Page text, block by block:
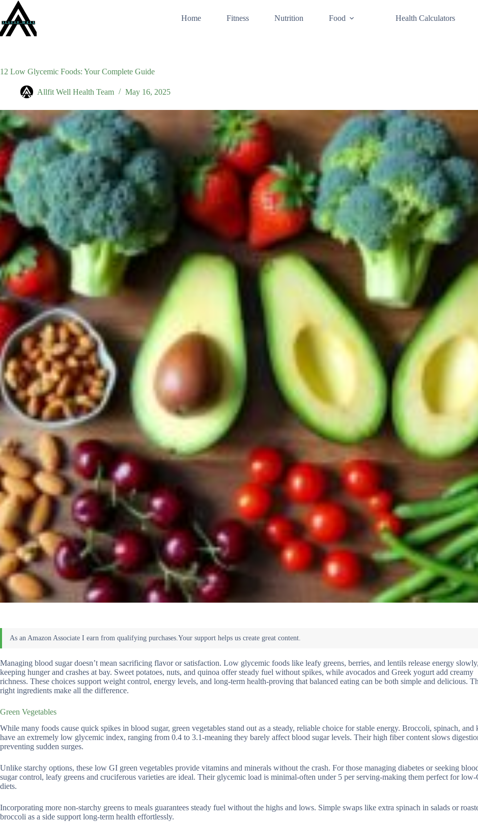
content
Home Fitness Nutrition Food Health Calculators
12 Low Glycemic Foods: Your Complete Guide
Allfit Well Health Team May 16, 2025
Managing blood sugar doesn’t mean sacrificing flavor or satisfaction. Low glycemic foods like leafy greens, berries, and lentils release energy slowly,
keeping hunger and crashes at bay. Sweet potatoes, nuts, and quinoa offer steady fuel without spikes, while avocados and Greek yogurt add creamy
richness. These choices support weight control, energy levels, and long-term health-proving that balanced eating can be both simple and delicious.
right ingredients make all the difference.
Green Vegetables
While many foods cause quick spikes in blood sugar, green vegetables stand out as a steady, reliable choice for stable energy. Broccoli, spinach, and
have an extremely low glycemic index, ranging from 0.4 to 3.1-meaning they barely affect blood sugar levels. Their high fiber content slows
preventing sudden surges.
Unlike starchy options, these low GI green vegetables provide vitamins and minerals without the crash. For those managing diabetes or seeking
sugar control, leafy greens and cruciferous varieties are ideal. Their glycemic load is minimal-often under 5 per serving-making them perfect for
diets.
Incorporating more non-starchy greens to meals guarantees steady fuel without the highs and lows. Simple swaps like extra spinach in salads or
broccoli as a side support long-term health effortlessly.